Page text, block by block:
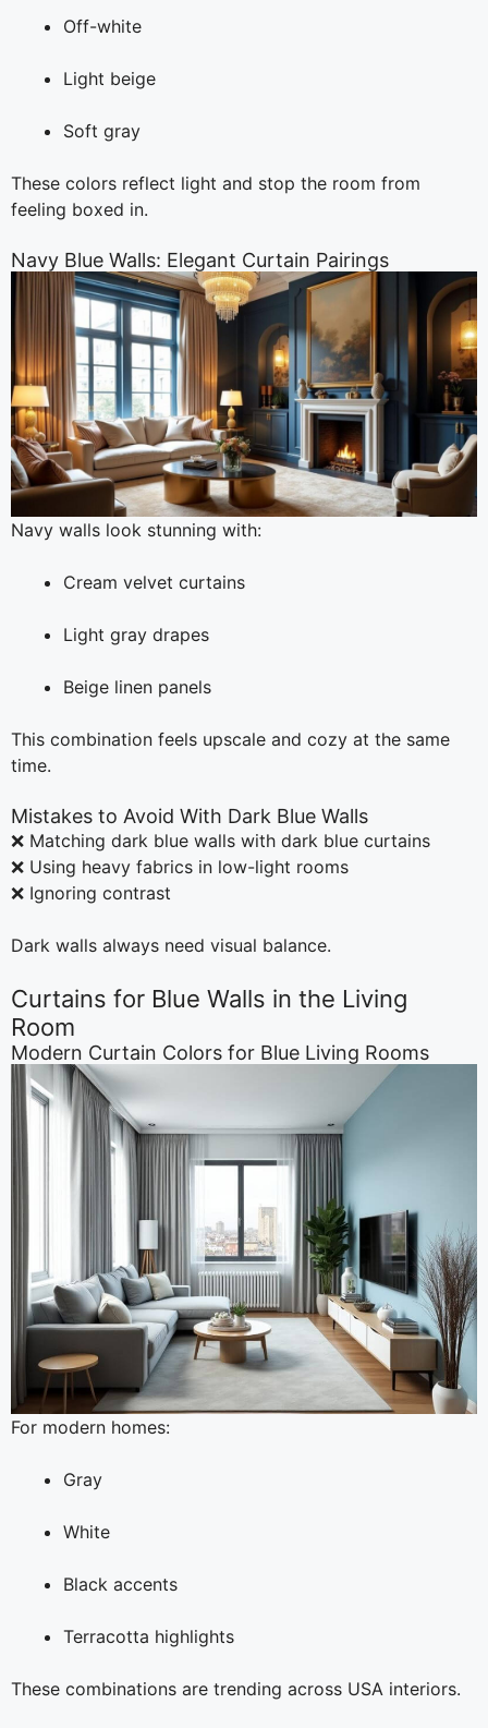
Off-white
Light beige
Soft gray
These colors reflect light and stop the room from
feeling boxed in.
Navy Blue Walls: Elegant Curtain Pairings
Navy walls look stunning with:
Cream velvet curtains
Light gray drapes
Beige linen panels
This combination feels upscale and cozy at the same
time.
Mistakes to Avoid With Dark Blue Walls
❌ Matching dark blue walls with dark blue curtains
❌ Using heavy fabrics in low-light rooms
❌ Ignoring contrast
Dark walls always need visual balance.
Curtains for Blue Walls in the Living
Room
Modern Curtain Colors for Blue Living Rooms
For modern homes:
Gray
White
Black accents
Terracotta highlights
These combinations are trending across USA interiors.